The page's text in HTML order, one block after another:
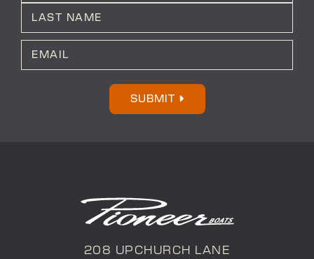
m
*
Last
a
SUBMIT
208 UPCHURCH LANE